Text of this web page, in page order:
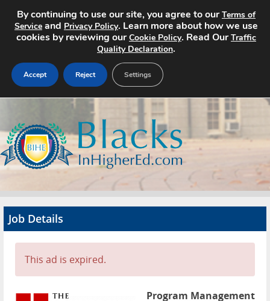
Search Jobs
About
Advertise
Contact
Job Details
This ad is expired.
Program Management
By continuing to use our site, you agree to ourTerms of
Service and Privacy Policy. Learn more about how we use
cookies by reviewing ourCookie Policy. Read OurTraffic
Quality Declaration.
Accept Reject Settings